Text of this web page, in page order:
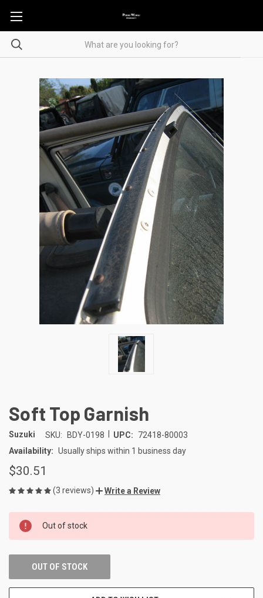
Soft Top Garnish
Suzuki SKU: BDY-0198 UPC:
72418-80003
Availability: Usually ships within 1 business day
$30.51
(3 reviews) Write a Review
CURRENT
STOCK:
Out of stock
OUT OF STOCK